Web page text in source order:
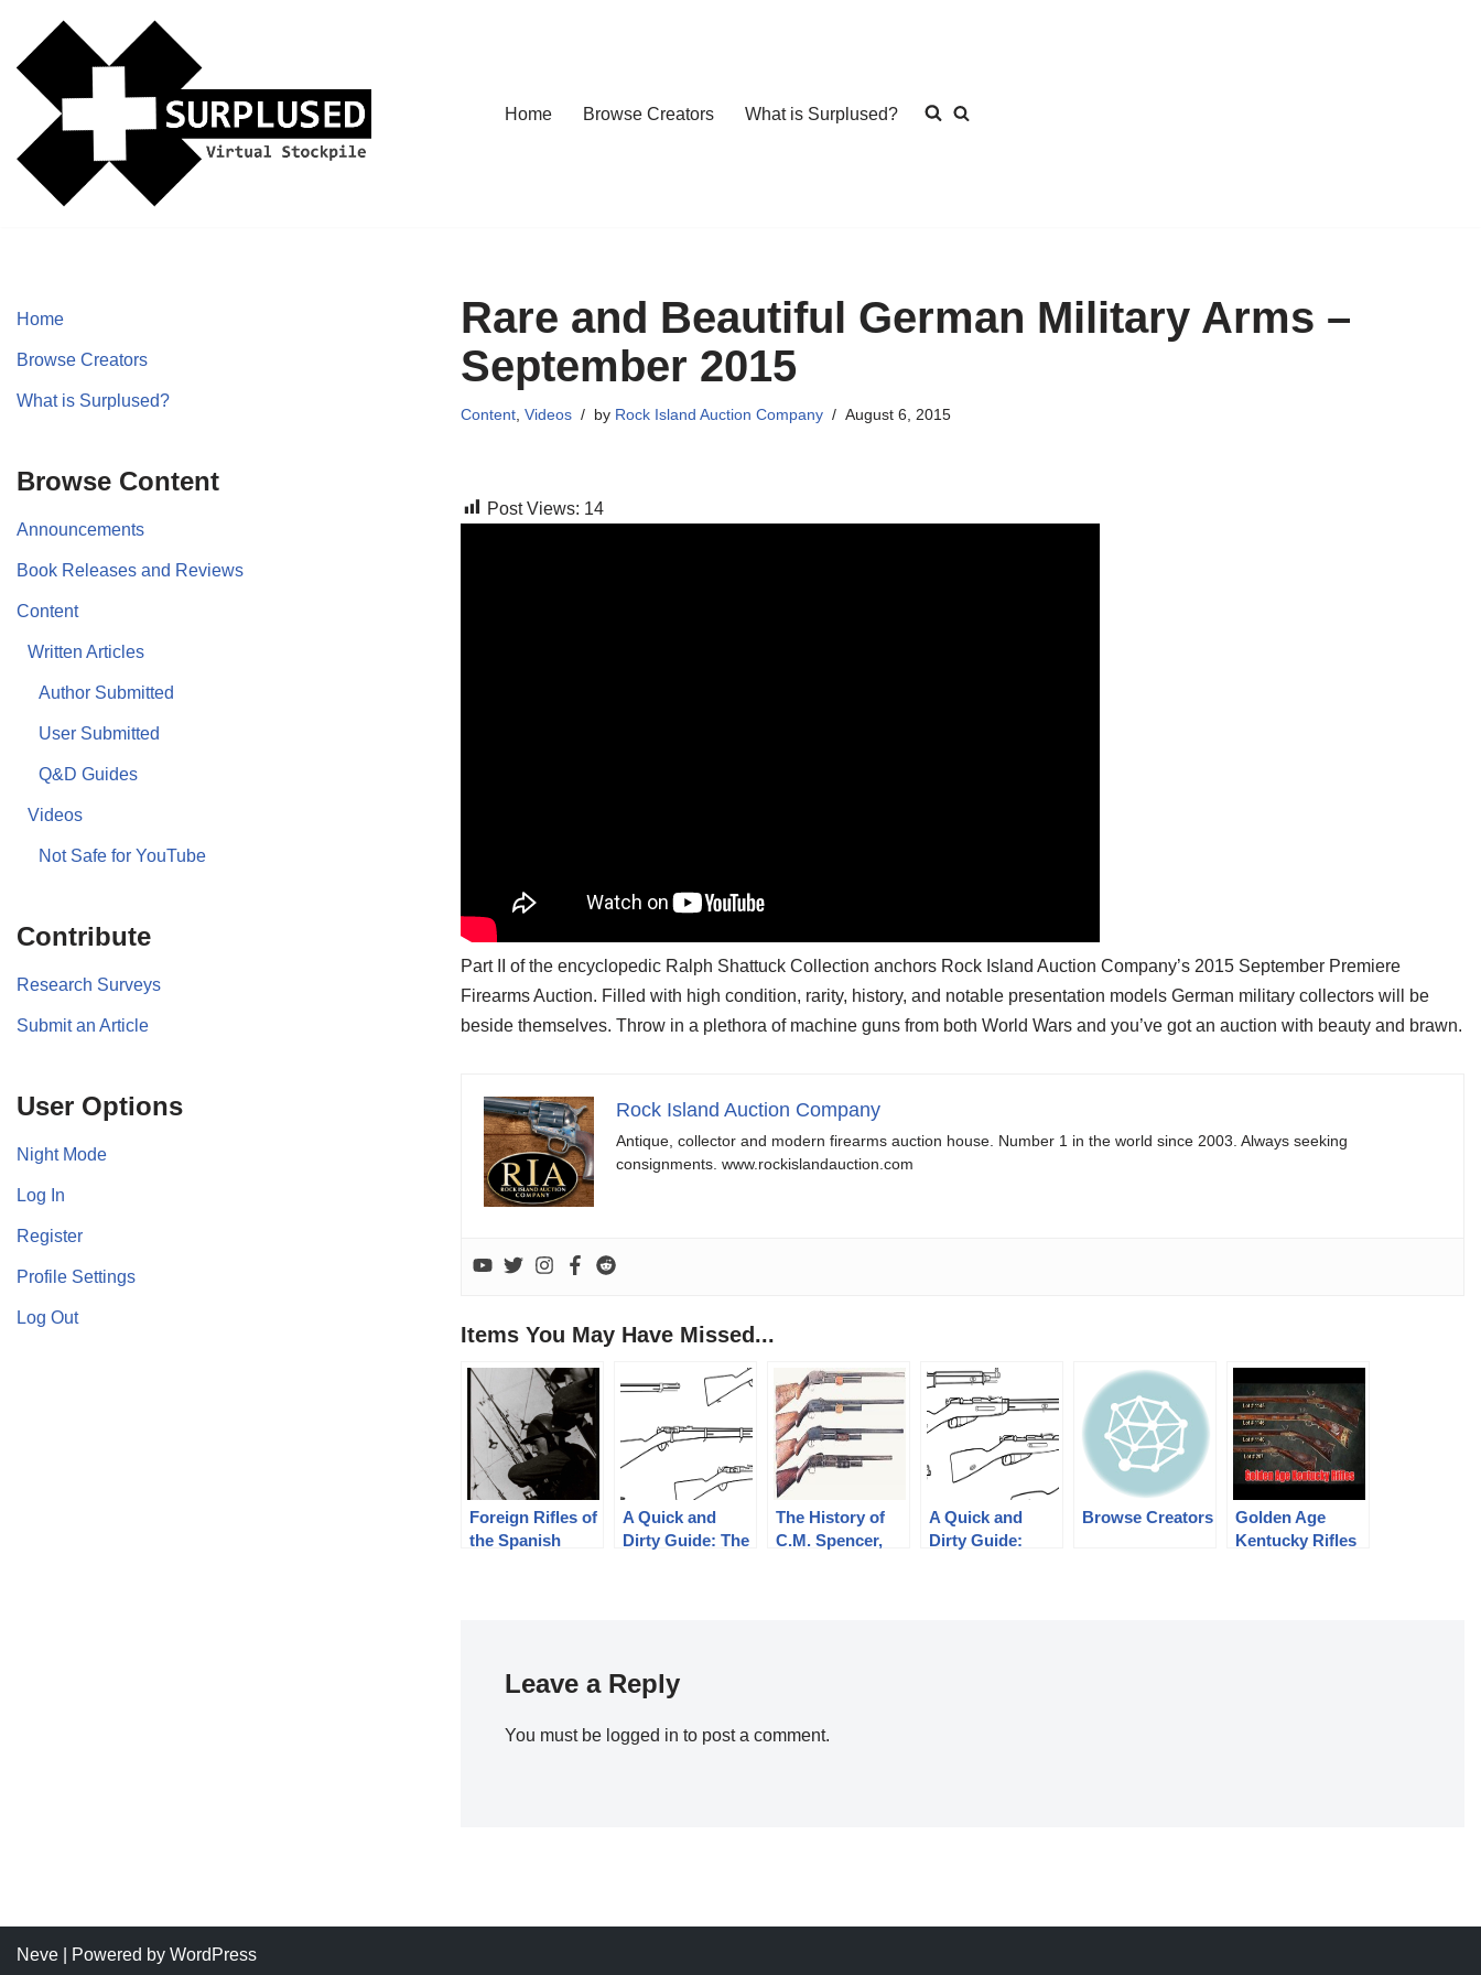
Skip
content
Home Browse Creators What is Surplused?
Home
Browse Creators
What is Surplused?
Browse Content
Announcements
Book Releases and Reviews
Content
Written Articles
Author Submitted
User Submitted
Q&D Guides
Videos
Not Safe for YouTube
Contribute
Research Surveys
Submit an Article
User Options
Night Mode
Log In
Register
Profile Settings
Log Out
Rare and Beautiful German Military Arms –
September 2015
Content ,Videos by Rock Island Auction Company August 6, 2015
Post Views: 14
Part II of the encyclopedic Ralph Shattuck Collection anchors Rock Island Auction Company’s 2015 September Premiere
Firearms Auction. Filled with high condition, rarity, history, and notable presentation models German military collectors will be
beside themselves. Throw in a plethora of machine guns from both World Wars and you’ve got an auction with beauty and brawn.
Rock Island Auction Company
Antique, collector and modern firearms auction house. Number 1 in the world since 2003. Always seeking
consignments. www.rockislandauction.com
Items You May Have Missed...
Foreign Rifles of
the Spanish
A Quick and
Dirty Guide: The
The History of
C.M. Spencer,
A Quick and
Dirty Guide:
Browse Creators
Golden Age
Kentucky Rifles
Leave a Reply
You must be logged in to post a comment.
Neve | Powered by WordPress